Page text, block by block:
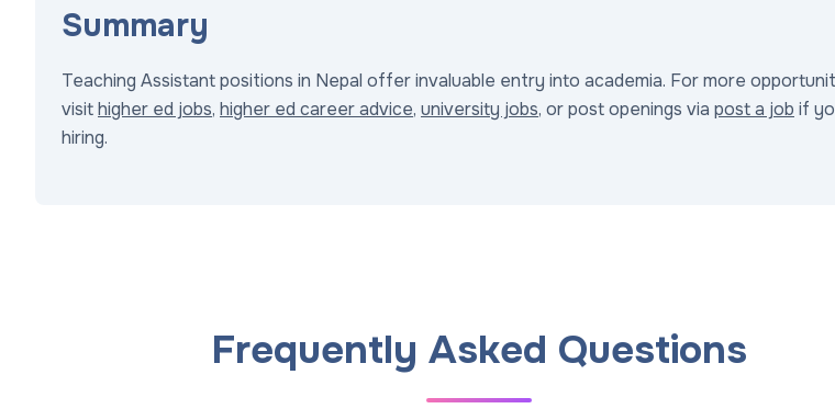
Summary
Teaching Assistant positions in Nepal offer invaluable entry into academia. For more
visithigher ed jobs, higher ed career advice, university jobs, or post openings via post a job if
hiring.
Frequently Asked Questions